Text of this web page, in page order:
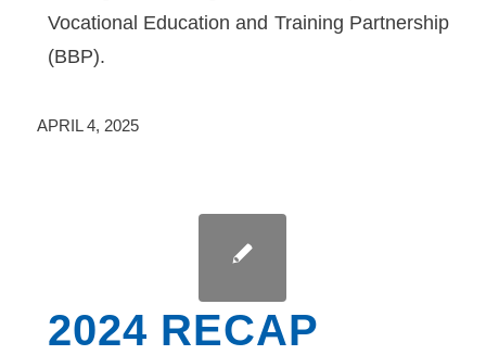
Vocational Education and Training Partnership
(BBP).
APRIL 4, 2025
2024 RECAP